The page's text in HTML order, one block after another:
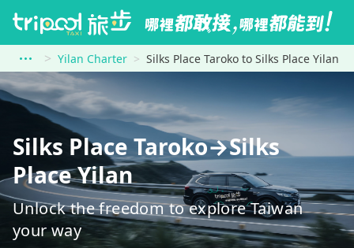
Yilan Charter Silks Place Taroko to Silks Place Yilan
Silks Place Taroko→Silks
Place Yilan
Unlock the freedom to explore Taiwan
your way